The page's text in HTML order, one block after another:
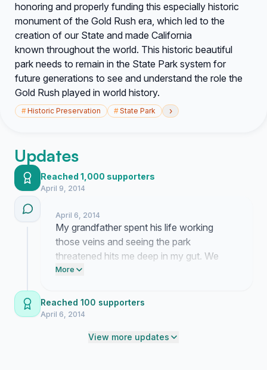
honoring and properly funding this especially historic
monument of the Gold Rush era, which led to the
creation of our State and made California
known throughout the world. This historic beautiful
park needs to remain in the State Park system for
future generations to see and understand the role the
Gold Rush played in world history.
#Historic Preservation #State Park ›
Updates
Reached 1,000 supporters
April 9, 2014
April 6, 2014
My grandfather spent his life working
those veins and seeing the park
threatened hits me deep in my gut. We
need to hit that thousand mark to show
watching their next move. Please send
this link to your neighbors so we can get
More
Reached 100 supporters
April 6, 2014
View more updates